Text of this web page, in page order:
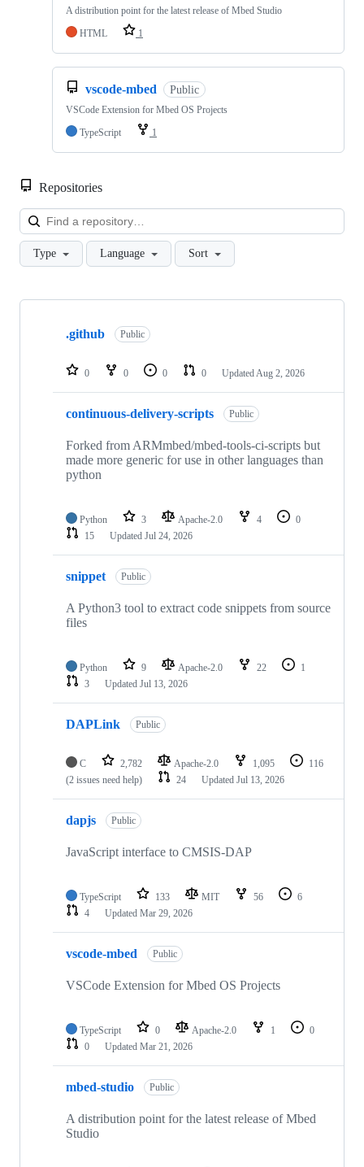
A distribution point for the latest release of Mbed Studio
HTML
1
vscode-mbed Public
VSCode Extension for Mbed OS Projects
TypeScript
1
Repositories
Type Language Sort
Showing
repositories
.github Public
0 0 0 0 Updated Aug 2, 2026
continuous-delivery-scripts Public
Forked from ARMmbed/mbed-tools-ci-scripts but
made more generic for use in other languages than
python
Python 3 Apache-2.0 4
0
15
Updated Jul 24, 2026
snippet Public
A Python3 tool to extract code snippets from source
files
Python 9 Apache-2.0 22
1
3
Updated Jul 13, 2026
DAPLink Public
C 2,782 Apache-2.0 1,095
116
(2 issues need help)
24 Updated Jul 13, 2026
dapjs Public
JavaScript interface to CMSIS-DAP
TypeScript 133 MIT 56
6
4
Updated Mar 29, 2026
vscode-mbed Public
VSCode Extension for Mbed OS Projects
TypeScript 0 Apache-2.0 1
0
0
Updated Mar 21, 2026
mbed-studio Public
A distribution point for the latest release of Mbed
Studio